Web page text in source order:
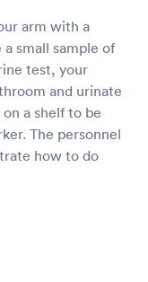
arm with a
small sample of
test, your
and urinate
a shelf to be
The personnel
how to do